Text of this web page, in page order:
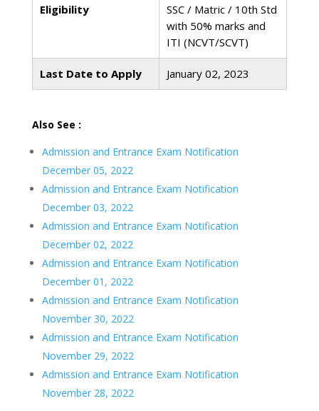
Eligibility
SSC / Matric / 10th Std
with 50% marks and
ITI (NCVT/SCVT)
Last Date to Apply January 02, 2023
Also See :
Admission and Entrance Exam Notification
December 05, 2022
Admission and Entrance Exam Notification
December 03, 2022
Admission and Entrance Exam Notification
December 02, 2022
Admission and Entrance Exam Notification
December 01, 2022
Admission and Entrance Exam Notification
November 30, 2022
Admission and Entrance Exam Notification
November 29, 2022
Admission and Entrance Exam Notification
November 28, 2022